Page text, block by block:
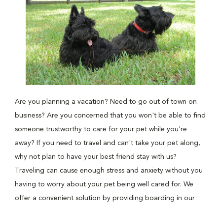
Are you planning a vacation? Need to go out of town on
business? Are you concerned that you won't be able to find
someone trustworthy to care for your pet while you're
away? If you need to travel and can't take your pet along,
why not plan to have your best friend stay with us?
Traveling can cause enough stress and anxiety without you
having to worry about your pet being well cared for. We
offer a convenient solution by providing boarding in our